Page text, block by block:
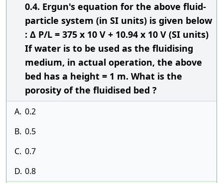
0.4. Ergun's equation for the above fluid-
particle system (in SI units) is given below
: Δ P/L = 375 x 10 V + 10.94 x 10 V (SI units)
If water is to be used as the fluidising
medium, in actual operation, the above
bed has a height = 1 m. What is the
porosity of the fluidised bed ?
A. 0.2
B. 0.5
C. 0.7
D. 0.8